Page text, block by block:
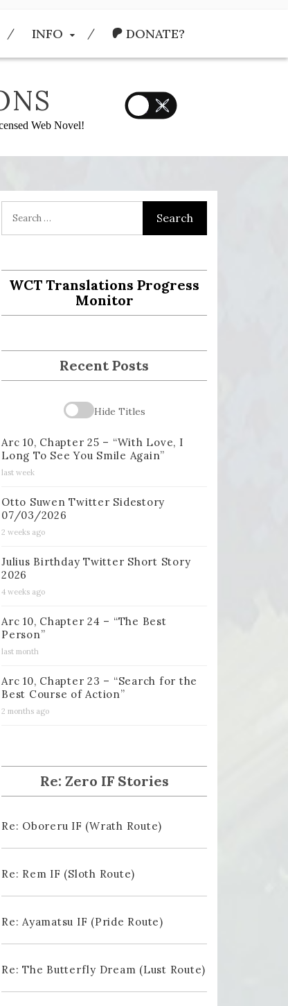
INFO DONATE?
Web Novel!
WCT Translations Progress
Monitor
Recent Posts
Hide Titles
Arc 10, Chapter 25 – “With Love, I
Long To See You Smile Again”
last week
Otto Suwen Twitter Sidestory
07/03/2026
2 weeks ago
Julius Birthday Twitter Short Story
2026
4 weeks ago
Arc 10, Chapter 24 – “The Best
Person”
last month
Arc 10, Chapter 23 – “Search for the
Best Course of Action”
2 months ago
Re: Zero IF Stories
Re: Oboreru IF (Wrath Route)
Re: Rem IF (Sloth Route)
Re: Ayamatsu IF (Pride Route)
Re: The Butterfly Dream (Lust Route)